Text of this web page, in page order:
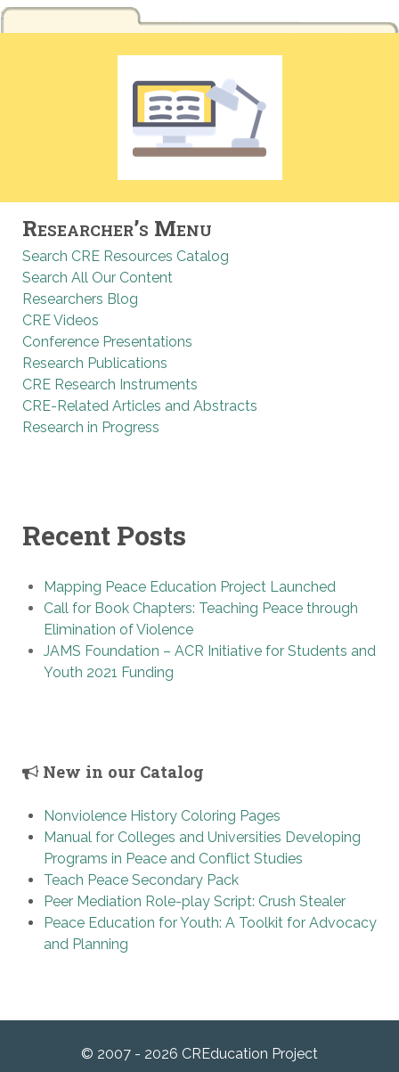
Researcher’s Menu
Search CRE Resources Catalog
Search All Our Content
Researchers Blog
CRE Videos
Conference Presentations
Research Publications
CRE Research Instruments
CRE-Related Articles and Abstracts
Research in Progress
Recent Posts
Mapping Peace Education Project Launched
Call for Book Chapters: Teaching Peace through
Elimination of Violence
JAMS Foundation – ACR Initiative for Students and
Youth 2021 Funding
New in our Catalog
Nonviolence History Coloring Pages
Manual for Colleges and Universities Developing
Programs in Peace and Conflict Studies
Teach Peace Secondary Pack
Peer Mediation Role-play Script: Crush Stealer
Peace Education for Youth: A Toolkit for Advocacy
and Planning
© 2007 - 2026 CREducation Project